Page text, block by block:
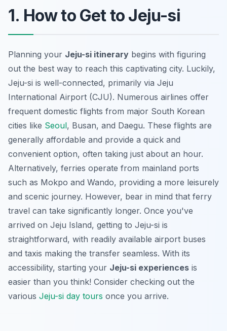
1. How to Get to Jeju-si
Planning your Jeju-si itinerary begins with figuring
out the best way to reach this captivating city. Luckily,
Jeju-si is well-connected, primarily via Jeju
International Airport (CJU). Numerous airlines offer
frequent domestic flights from major South Korean
cities like Seoul, Busan, and Daegu. These flights are
generally affordable and provide a quick and
convenient option, often taking just about an hour.
Alternatively, ferries operate from mainland ports
such as Mokpo and Wando, providing a more leisurely
and scenic journey. However, bear in mind that ferry
travel can take significantly longer. Once you've
arrived on Jeju Island, getting to Jeju-si is
straightforward, with readily available airport buses
and taxis making the transfer seamless. With its
accessibility, starting your Jeju-si experiences is
easier than you think! Consider checking out the
various Jeju-si day tours once you arrive.